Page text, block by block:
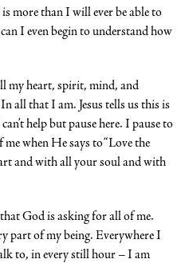
is more than I will ever be able to
I even begin to understand how
my heart, spirit, mind, and
all that I am. Jesus tells us this is
help but pause here. I pause to
when He says to “Love the
and with all your soul and with
God is asking for all of me.
part of my being. Everywhere I
to, in every still hour – I am